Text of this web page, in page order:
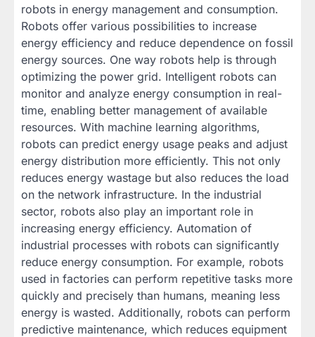
robots in energy management and consumption.
Robots offer various possibilities to increase
energy efficiency and reduce dependence on fossil
energy sources. One way robots help is through
optimizing the power grid. Intelligent robots can
monitor and analyze energy consumption in real-
time, enabling better management of available
resources. With machine learning algorithms,
robots can predict energy usage peaks and adjust
energy distribution more efficiently. This not only
reduces energy wastage but also reduces the load
on the network infrastructure. In the industrial
sector, robots also play an important role in
increasing energy efficiency. Automation of
industrial processes with robots can significantly
reduce energy consumption. For example, robots
used in factories can perform repetitive tasks more
quickly and precisely than humans, meaning less
energy is wasted. Additionally, robots can perform
predictive maintenance, which reduces equipment